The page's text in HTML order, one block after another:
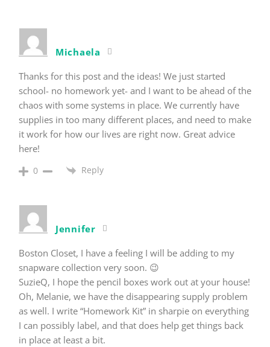
Michaela
Thanks for this post and the ideas! We just started
school- no homework yet- and I want to be ahead of the
chaos with some systems in place. We currently have
supplies in too many different places, and need to make
it work for how our lives are right now. Great advice
here!
0 Reply
Jennifer
Boston Closet, I have a feeling I will be adding to my
snapware collection very soon. 😉
SuzieQ, I hope the pencil boxes work out at your house!
Oh, Melanie, we have the disappearing supply problem
as well. I write “Homework Kit” in sharpie on everything
I can possibly label, and that does help get things back
in place at least a bit.